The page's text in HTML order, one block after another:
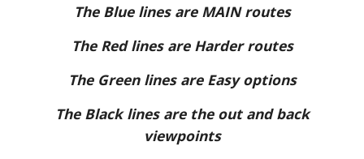
The Blue lines are MAIN routes
The Red lines are Harder routes
The Green lines are Easy options
The Black lines are the out and back
viewpoints